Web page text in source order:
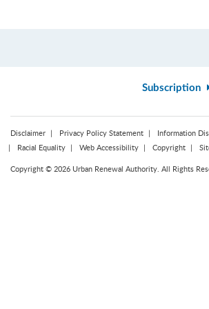
Subscription
Disclaimer Privacy Policy Statement
Information
Racial Equality
Web Accessibility Copyright
Copyright © 2026 Urban Renewal Authority. All Rights